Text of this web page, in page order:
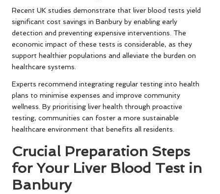
Recent UK studies demonstrate that liver blood tests yield
significant cost savings in Banbury by enabling early
detection and preventing expensive interventions. The
economic impact of these tests is considerable, as they
support healthier populations and alleviate the burden on
healthcare systems.
Experts recommend integrating regular testing into health
plans to minimise expenses and improve community
wellness. By prioritising liver health through proactive
testing, communities can foster a more sustainable
healthcare environment that benefits all residents.
Crucial Preparation Steps
for Your Liver Blood Test in
Banbury